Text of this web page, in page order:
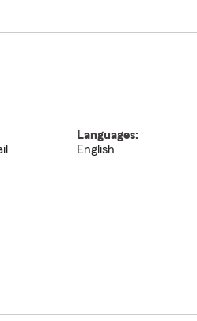
Languages:
English